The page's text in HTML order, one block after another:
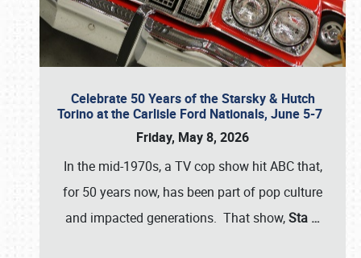
Celebrate 50 Years of the Starsky & Hutch
Torino at the Carlisle Ford Nationals, June 5-7
Friday, May 8, 2026
In the mid-1970s, a TV cop show hit ABC that,
for 50 years now, has been part of pop culture
and impacted generations. That show,Sta …